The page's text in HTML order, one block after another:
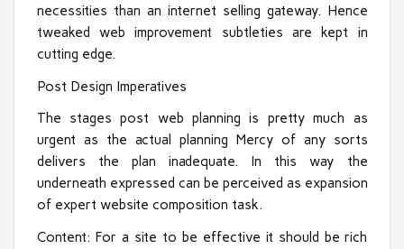
necessities than an internet selling gateway. Hence
tweaked web improvement subtleties are kept in
cutting edge.
Post Design Imperatives
The stages post web planning is pretty much as
urgent as the actual planning Mercy of any sorts
delivers the plan inadequate. In this way the
underneath expressed can be perceived as expansion
of expert website composition task.
Content: For a site to be effective it should be rich